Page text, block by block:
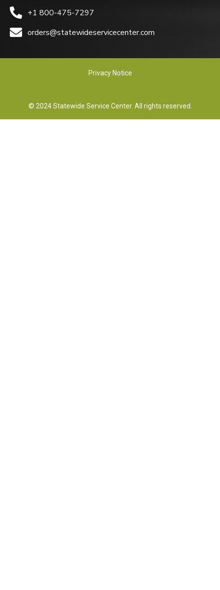
+1 800-475-7297
orders@statewideservicecenter.com
Privacy Notice
© 2024 Statewide Service Center. All rights reserved.